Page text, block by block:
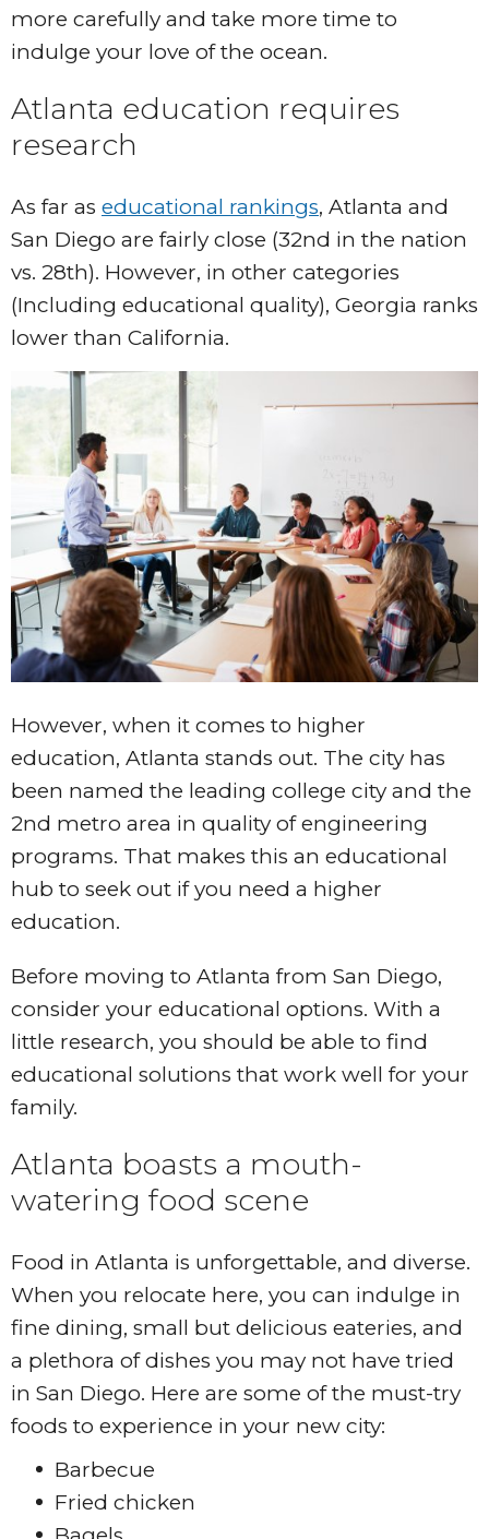
more carefully and take more time to
indulge your love of the ocean.
Atlanta education requires
research
As far as educational rankings, Atlanta and
San Diego are fairly close (32nd in the nation
vs. 28th). However, in other categories
(Including educational quality), Georgia ranks
lower than California.
However, when it comes to higher
education, Atlanta stands out. The city has
been named the leading college city and the
2nd metro area in quality of engineering
programs. That makes this an educational
hub to seek out if you need a higher
education.
Before moving to Atlanta from San Diego,
consider your educational options. With a
little research, you should be able to find
educational solutions that work well for your
family.
Atlanta boasts a mouth-
watering food scene
Food in Atlanta is unforgettable, and diverse.
When you relocate here, you can indulge in
fine dining, small but delicious eateries, and
a plethora of dishes you may not have tried
in San Diego. Here are some of the must-try
foods to experience in your new city:
Barbecue
Fried chicken